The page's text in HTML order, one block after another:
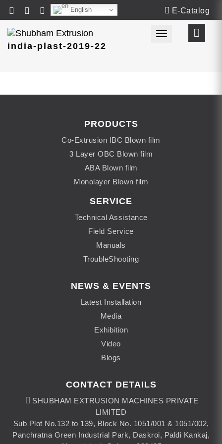
E-Catalog
English
Toggle
india-plast-2019-22
PRODUCTS
Co-Extrusion IBC Blown film
3 Layer OBC Blown film
ABA Blown film
Monolayer Blown film
SERVICE
Technical Assistance
Field Service
Manuals
TroubleShooting
NEWS & EVENTS
Latest Installation
Media
Exhibition
Video
Blogs
CONTACT DETAILS
SHUBHAM EXTRUSION MACHINES PRIVATE
LIMITED
Sub Plot No.132 to 139, Block No. 1051/001 & 1051/002,
Panchratna Green Industrial Park, Daskroi, Paldi Kankaj,